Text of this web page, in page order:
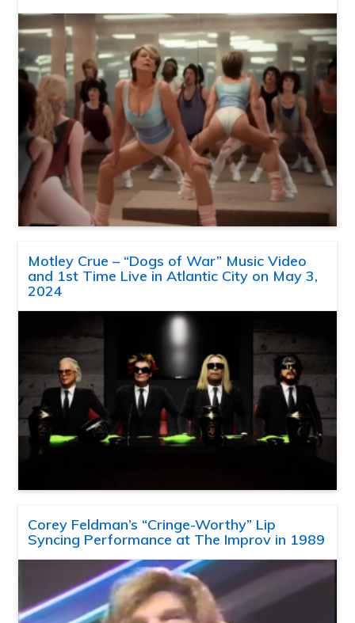
Motley Crue – “Dogs of War” Music Video
and 1st Time Live in Atlantic City on May 3,
2024
Corey Feldman’s “Cringe-Worthy” Lip
Syncing Performance at The Improv in 1989